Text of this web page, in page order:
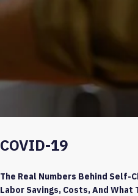
COVID-19
The Real Numbers Behind Self-
Labor Savings, Costs, And What